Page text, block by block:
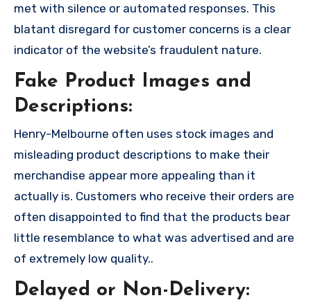
met with silence or automated responses. This
blatant disregard for customer concerns is a clear
indicator of the website’s fraudulent nature.
Fake Product Images and
Descriptions:
Henry-Melbourne often uses stock images and
misleading product descriptions to make their
merchandise appear more appealing than it
actually is. Customers who receive their orders are
often disappointed to find that the products bear
little resemblance to what was advertised and are
of extremely low quality..
Delayed or Non-Delivery: